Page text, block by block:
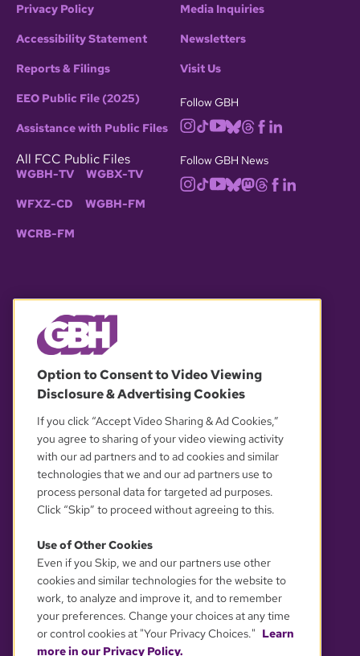
Privacy Policy
Accessibility Statement
Reports & Filings
EEO Public File (2025)
Assistance with Public Files
All FCC Public Files
WGBH-TV WGBX-TV
WFXZ-CD WGBH-FM
WCRB-FM
Media Inquiries
Newsletters
Visit Us
Follow GBH
Follow GBH News
OUR PARTNERS
YOUR PRIVACY CHOICES
Option to Consent to Video Viewing
Disclosure & Advertising Cookies
If you click “Accept Video Sharing & Ad Cookies,”
you agree to sharing of your video viewing activity
with our ad partners and to ad cookies and similar
technologies that we and our ad partners use to
process personal data for targeted ad purposes.
Click “Skip” to proceed without agreeing to this.
Use of Other Cookies
Even if you Skip, we and our partners use other
cookies and similar technologies for the website to
work, to analyze and improve it, and to remember
your preferences. Change your choices at any time
or control cookies at "Your Privacy Choices." Learn
more in our Privacy Policy.